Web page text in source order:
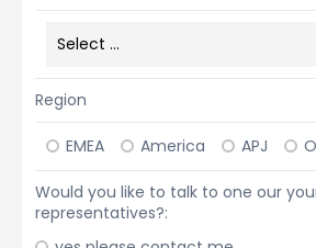
Region
EMEA America APJ
Would you like to talk to one our
representatives?: